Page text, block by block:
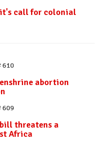
call for colonial
610
abortion
609
threatens a
Africa